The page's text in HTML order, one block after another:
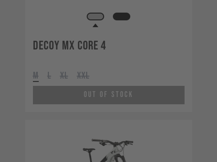
Decoy MX CORE 4
M L XL XXL
Out of Stock